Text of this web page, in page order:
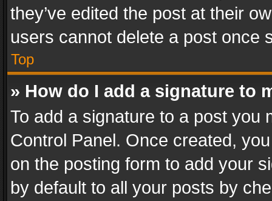
they’ve edited the post at their
users cannot delete a post once
Top
» How do I add a signature to
To add a signature to a post you
Control Panel. Once created,
on the posting form to add your
by default to all your posts by